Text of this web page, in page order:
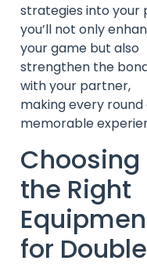
strategies into your
you’ll not only
your game but also
strengthen the
with your partner,
making every round
memorable
Choosing
the Right
for